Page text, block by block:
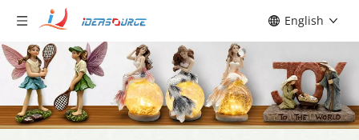
English